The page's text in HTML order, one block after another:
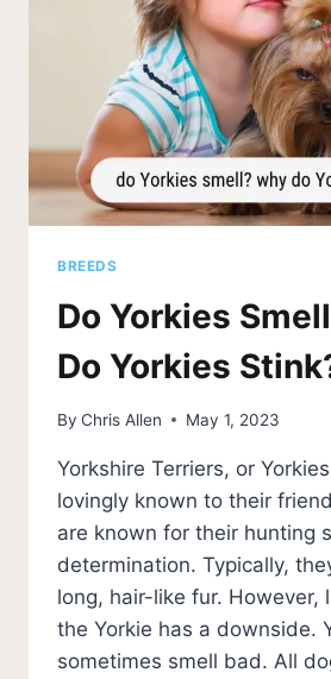
KNOW)
BREEDS
Do Yorkies
Do Yorkies
By Chris Allen May 1, 2023
Yorkshire Terriers, or
lovingly known to their
are known for their hunting
determination. Typically,
long, hair-like fur. However,
the Yorkie has a downside.
sometimes smell bad. All